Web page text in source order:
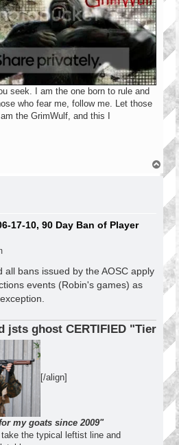
seek. I am the one born to rule and
who fear me, follow me. Let those
the GrimWulf, and this I
o
17-10, 90 Day Ban of Player
all bans issued by the AOSC apply
events (Robin's games) as
jsts ghost CERTIFIED "Tier 1
[/align]
my goats since 2009"
the typical leftist line and